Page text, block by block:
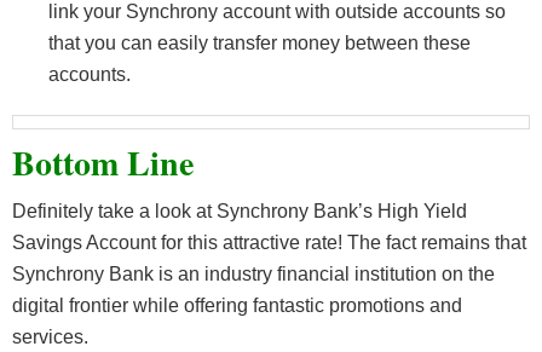
link your Synchrony account with outside accounts so
that you can easily transfer money between these
accounts.
Bottom Line
Definitely take a look at Synchrony Bank’s High Yield
Savings Account for this attractive rate! The fact remains that
Synchrony Bank is an industry financial institution on the
digital frontier while offering fantastic promotions and
services.